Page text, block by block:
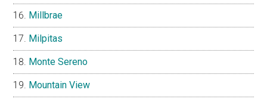
Millbrae
Milpitas
Monte Sereno
Mountain View